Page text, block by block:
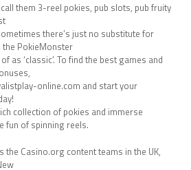
them 3-reel pokies, pub slots, pub fruity
there’s just no substitute for
PokieMonster
as ‘classic’. To find the best games and
online.com and start your
collection of pokies and immerse
fun of spinning reels.
the Casino.org content teams in the UK,